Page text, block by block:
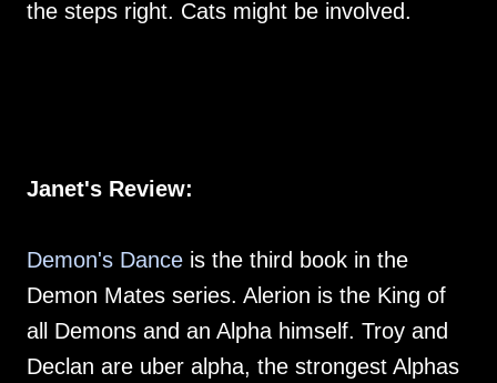
the steps right. Cats might be involved.
Janet's Review:
Demon's Dance is the third book in the
Demon Mates series. Alerion is the King of
all Demons and an Alpha himself. Troy and
Declan are uber alpha, the strongest Alphas